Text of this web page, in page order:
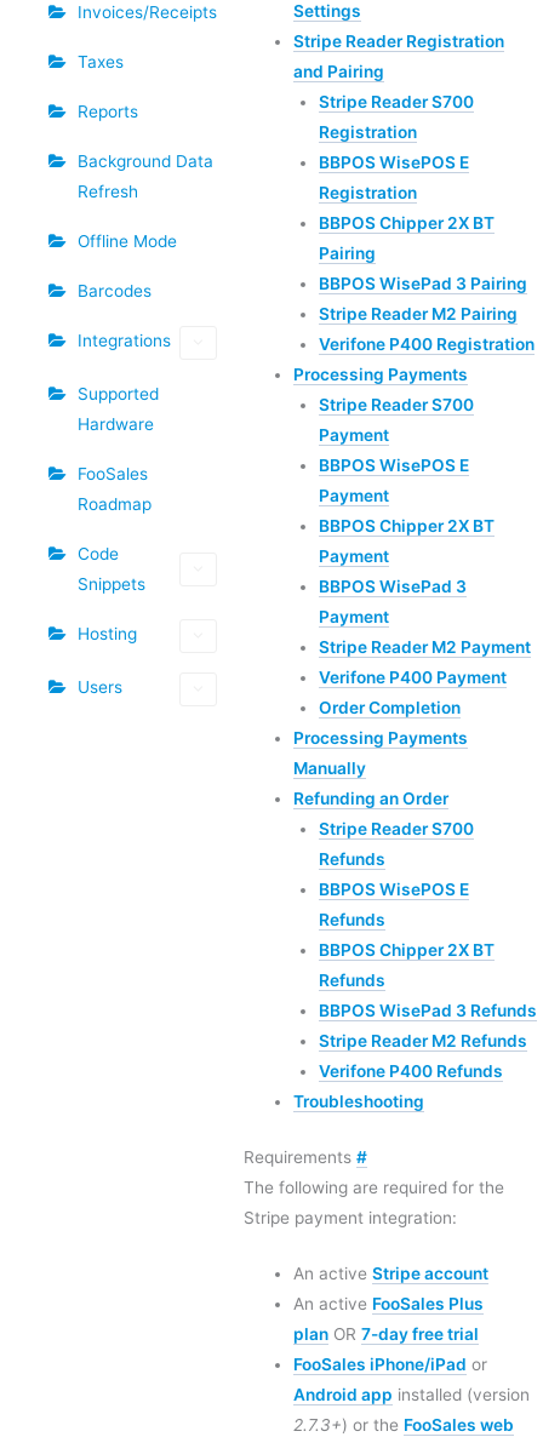
Invoices/Receipts
Taxes
Reports
Background Data
Refresh
Offline Mode
Barcodes
Integrations
Supported
Hardware
FooSales
Roadmap
Code
Snippets
Hosting
Users
Settings
Stripe Reader Registration
and Pairing
Stripe Reader S700
Registration
BBPOS WisePOS E
Registration
BBPOS Chipper 2X BT
Pairing
BBPOS WisePad 3 Pairing
Stripe Reader M2 Pairing
Verifone P400 Registration
Processing Payments
Stripe Reader S700
Payment
BBPOS WisePOS E
Payment
BBPOS Chipper 2X BT
Payment
BBPOS WisePad 3
Payment
Stripe Reader M2 Payment
Verifone P400 Payment
Order Completion
Processing Payments
Manually
Refunding an Order
Stripe Reader S700
Refunds
BBPOS WisePOS E
Refunds
BBPOS Chipper 2X BT
Refunds
BBPOS WisePad 3 Refunds
Stripe Reader M2 Refunds
Verifone P400 Refunds
Troubleshooting
Requirements #
The following are required for the
Stripe payment integration:
An activeStripe account
An active FooSales Plus
plan OR7-day free trial
FooSales iPhone/iPad or
Android app installed (version
2.7.3+) or the FooSales web